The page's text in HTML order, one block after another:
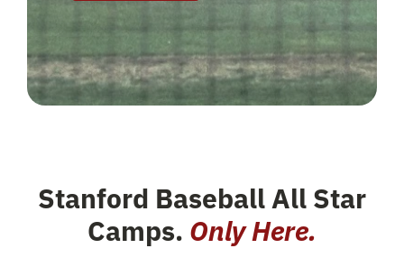
Stanford Baseball All Star
Camps. Only Here.